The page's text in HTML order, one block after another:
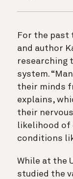
For the past
and author
researching
system.
their minds
explains,
their
likelihood of
conditions
While at the
studied the